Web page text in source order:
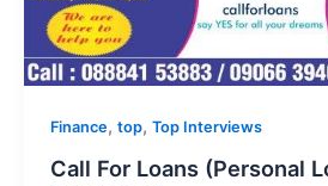
Finance, top, Top Interviews
Call For Loans (Personal